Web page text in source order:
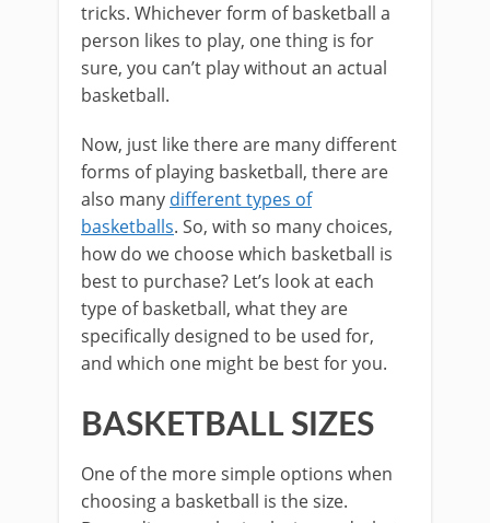
tricks. Whichever form of basketball a
person likes to play, one thing is for
sure, you can’t play without an actual
basketball.
Now, just like there are many different
forms of playing basketball, there are
also many different types of
basketballs. So, with so many choices,
how do we choose which basketball is
best to purchase? Let’s look at each
type of basketball, what they are
specifically designed to be used for,
and which one might be best for you.
BASKETBALL SIZES
One of the more simple options when
choosing a basketball is the size.